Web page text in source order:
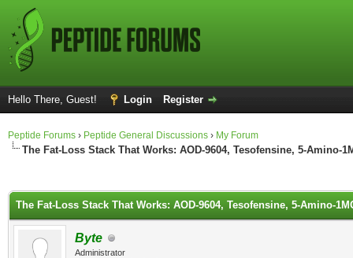
Hello There, Guest! Login Register
Peptide Forums › Peptide General Discussions › My Forum
The Fat-Loss Stack That Works: AOD-9604, Tesofensine, 5-Amino-
The Fat-Loss Stack That Works: AOD-9604, Tesofensine, 5-Amino-
Byte
Administrator